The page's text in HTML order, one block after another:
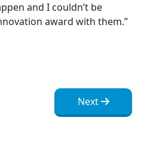
and I couldn’t be
award with them.”
Post
navigation
Next